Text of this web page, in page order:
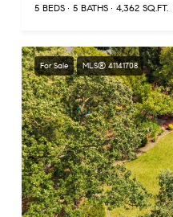
5 BEDS 5 BATHS 4,362 SQ.FT.
For Sale MLS® 41141708